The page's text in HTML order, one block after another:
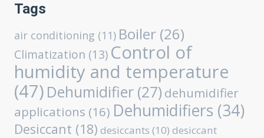
Tags
air conditioning (11) Boiler (26)
Climatization (13) Control of
humidity and temperature
(47) Dehumidifier (27) dehumidifier
applications (16) Dehumidifiers (34)
Desiccant (18) desiccants (10) desiccant